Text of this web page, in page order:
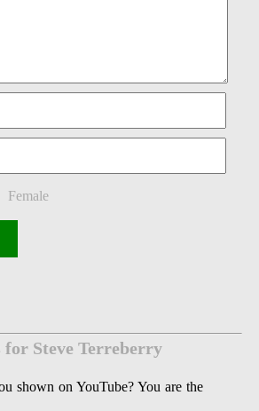
Female
for Steve Terreberry
shown on YouTube? You are the